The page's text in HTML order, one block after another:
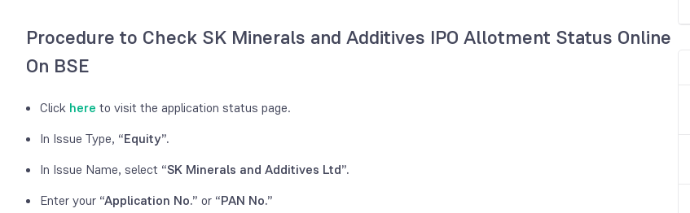
Procedure to Check SK Minerals and Additives IPO Allotment Status Online
On BSE
Click here to visit the application status page.
In Issue Type, “Equity”.
In Issue Name, select “SK Minerals and Additives Ltd”.
Enter your “Application No.” or “PAN No.”